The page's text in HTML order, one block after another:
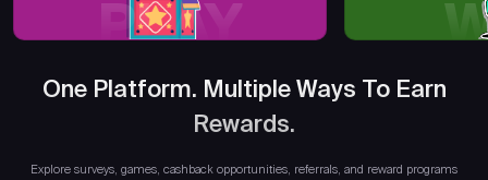
PLAY
One Platform. Multiple Ways To Earn
Rewards.
Explore surveys, games, cashback opportunities, referrals, and reward programs